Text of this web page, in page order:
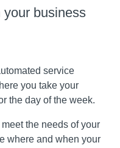
business
service
you take your
the day of the week.
the needs of your
where and when your